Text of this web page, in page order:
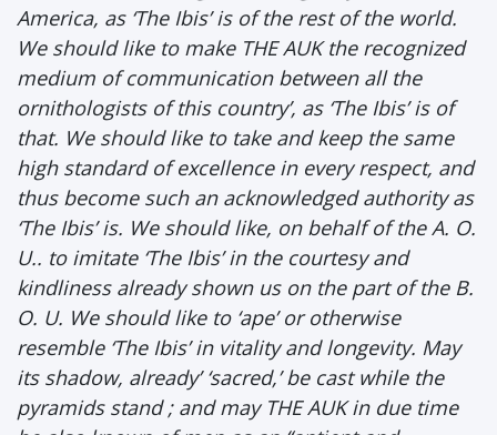
America, as ‘The Ibis’ is of the rest of the world.
We should like to make THE AUK the recognized
medium of communication between all the
ornithologists of this country’, as ‘The Ibis’ is of
that. We should like to take and keep the same
high standard of excellence in every respect, and
thus become such an acknowledged authority as
‘The Ibis’ is. We should like, on behalf of the A. O.
U.. to imitate ‘The Ibis’ in the courtesy and
kindliness already shown us on the part of the B.
O. U. We should like to ‘ape’ or otherwise
resemble ‘The Ibis’ in vitality and longevity. May
its shadow, already’ ‘sacred,’ be cast while the
pyramids stand ; and may THE AUK in due time